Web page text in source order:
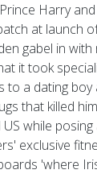
Harry
at launch
gabel in with
it took
to a dating
that killed
while
exclusive
'where